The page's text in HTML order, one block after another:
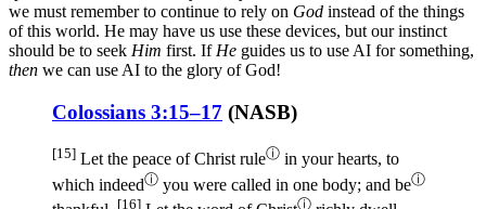
we must remember to continue to rely on God instead of the things
of this world. He may have us use these devices, but our instinct
should be to seek Him first. If He guides us to use AI for something,
then we can use AI to the glory of God!
Colossians 3:15–17 (NASB)
[15] Let the peace of Christruleⓘ in your hearts, to
which indeedⓘ you were called in one body; and beⓘ
[16] ⓘ